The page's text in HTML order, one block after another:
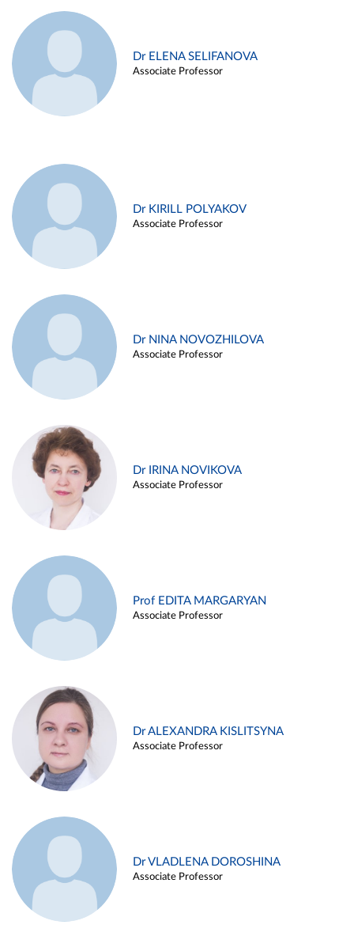
Dr ELENA SELIFANOVA
Associate Professor
Dr KIRILL POLYAKOV
Associate Professor
Dr NINA NOVOZHILOVA
Associate Professor
Dr IRINA NOVIKOVA
Associate Professor
Prof EDITA MARGARYAN
Associate Professor
Dr ALEXANDRA KISLITSYNA
Associate Professor
Dr VLADLENA DOROSHINA
Associate Professor